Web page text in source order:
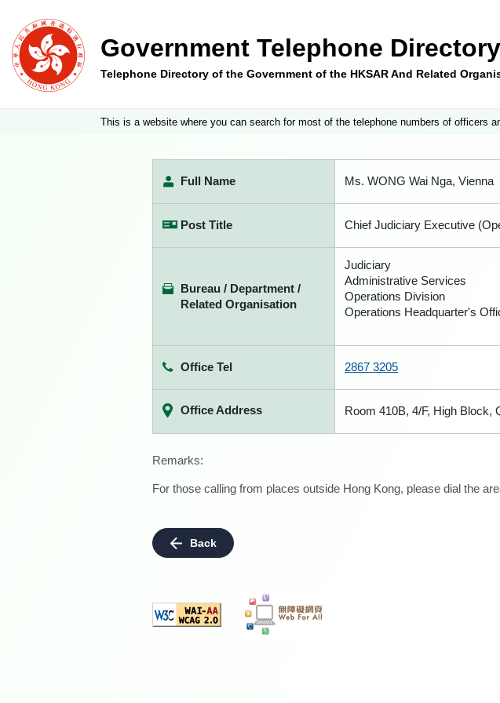
Government Telephone Directory
Telephone Directory of the Government of the HKSAR And Related
This is a website where you can search for most of the telephone numbers of officers
Full Name Ms. WONG Wai Nga, Vienna
Post Title Chief Judiciary Executive
Bureau / Department /
Related Organisation
Judiciary
Administrative Services
Operations Division
Operations Headquarter's
Office Tel 2867 3205
Office Address Room 410B, 4/F, High Block,
Remarks:
For those calling from places outside Hong Kong, please dial the
Back